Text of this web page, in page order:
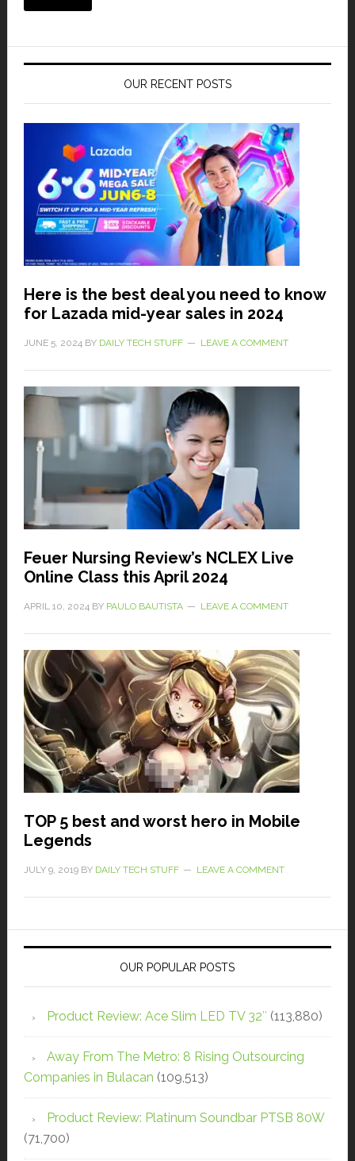
OUR RECENT POSTS
Here is the best deal you need to know
for Lazada mid-year sales in 2024
JUNE 5, 2024BY DAILY TECH STUFF LEAVE A COMMENT
Feuer Nursing Review’s NCLEX Live
Online Class this April 2024
APRIL 10, 2024BY PAULO BAUTISTA LEAVE A COMMENT
TOP 5 best and worst hero in Mobile
Legends
JULY 9, 2019BY DAILY TECH STUFF LEAVE A COMMENT
OUR POPULAR POSTS
Product Review: Ace Slim LED TV 32″ (113,880)
Away From The Metro: 8 Rising Outsourcing
Companies in Bulacan (109,513)
Product Review: Platinum Soundbar PTSB 80W
(71,700)